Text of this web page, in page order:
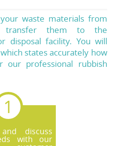
waste materials from
transfer them to the
disposal facility. You will
states accurately how
professional rubbish
discuss
with our